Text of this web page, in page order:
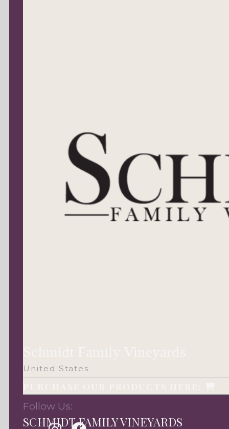
Follow Us:
United States
SCHMIDT FAMILY VINEYARDS